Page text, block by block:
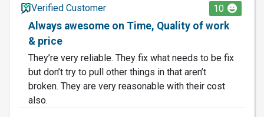
Verified Customer
10
Always awesome on Time, Quality of work
& price
They’re very reliable. They fix what needs to be fix
but don’t try to pull other things in that aren’t
broken. They are very reasonable with their cost
also.